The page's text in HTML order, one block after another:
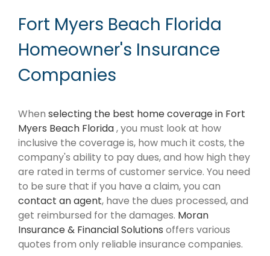
Fort Myers Beach Florida
Homeowner's Insurance
Companies
When selecting the best home coverage in Fort
Myers Beach Florida, you must look at how
inclusive the coverage is, how much it costs, the
company's ability to pay dues, and how high they
are rated in terms of customer service. You need
to be sure that if you have a claim, you can
contact an agent, have the dues processed, and
get reimbursed for the damages. Moran
Insurance & Financial Solutions offers various
quotes from only reliable insurance companies.